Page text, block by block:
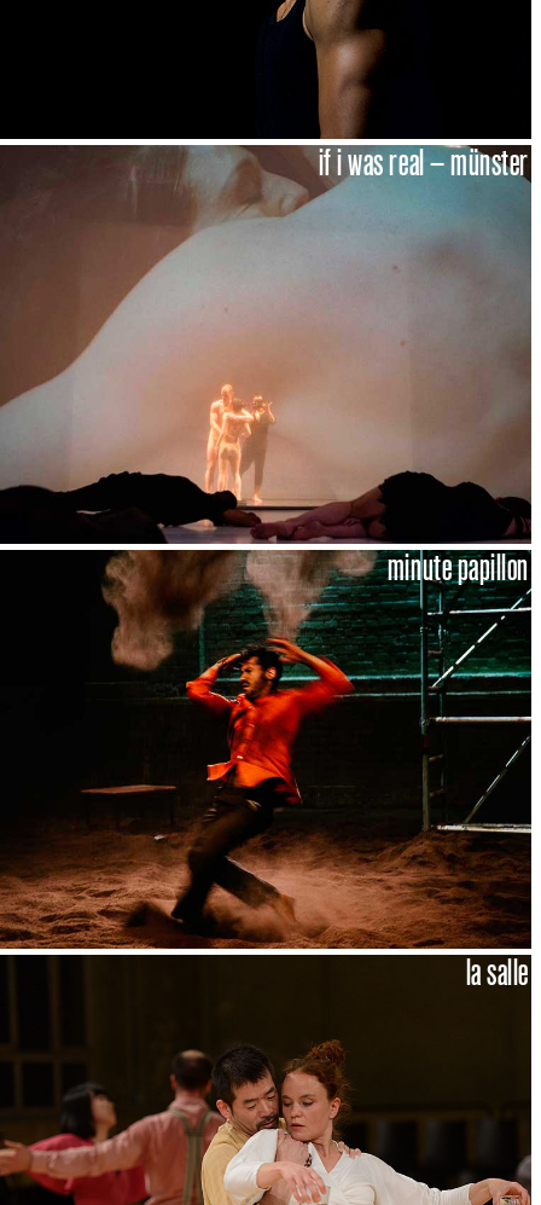
if i was real – münster
minute papillon
la salle